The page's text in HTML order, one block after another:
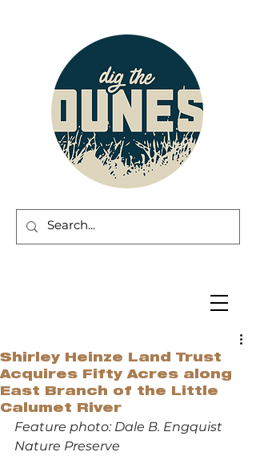
Shirley Heinze Land Trust
Acquires Fifty Acres along
East Branch of the Little
Calumet River
Feature photo: Dale B. Engquist
Nature Preserve